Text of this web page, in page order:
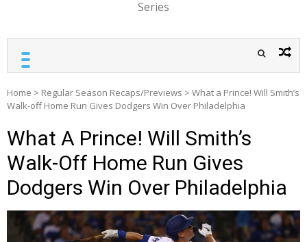
Series
Home > Regular Season Recaps/Previews > What a Prince! Will Smith’s
Walk-off Home Run Gives Dodgers Win Over Philadelphia
What A Prince! Will Smith’s
Walk-Off Home Run Gives
Dodgers Win Over Philadelphia